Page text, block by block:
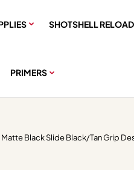
SHOTSHELL
PRIMERS
Black Slide Black/Tan Grip